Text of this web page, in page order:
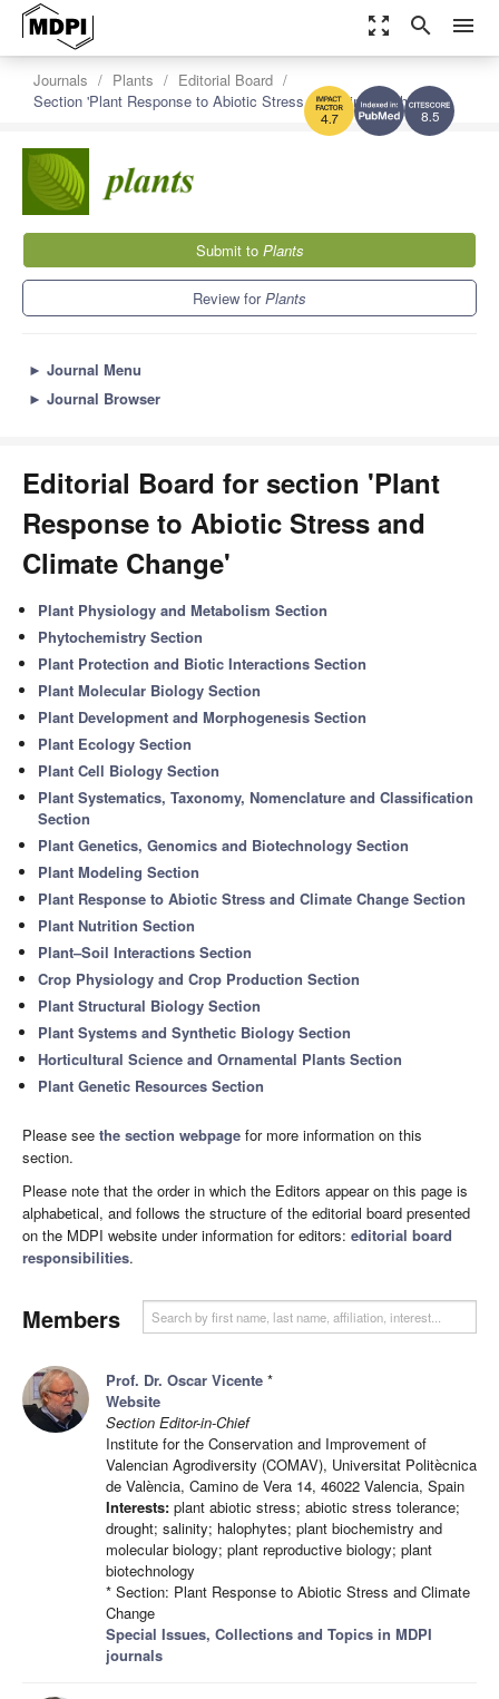
zoom_out_map search menu
8.5
4.7
Journals Plants
Editorial Board
Section 'Plant Response to Abiotic Stress and Climate Change'
Submit to Plants
Review forPlants
► Journal Menu
► Journal Browser
Editorial Board for section 'Plant
Response to Abiotic Stress and
Climate Change'
Plant Physiology and Metabolism Section
Phytochemistry Section
Plant Protection and Biotic Interactions Section
Plant Molecular Biology Section
Plant Development and Morphogenesis Section
Plant Ecology Section
Plant Cell Biology Section
Plant Systematics, Taxonomy, Nomenclature and Classification
Section
Plant Genetics, Genomics and Biotechnology Section
Plant Modeling Section
Plant Response to Abiotic Stress and Climate Change Section
Plant Nutrition Section
Plant–Soil Interactions Section
Crop Physiology and Crop Production Section
Plant Structural Biology Section
Plant Systems and Synthetic Biology Section
Horticultural Science and Ornamental Plants Section
Plant Genetic Resources Section
Please see the section webpage for more information on this
section.
Please note that the order in which the Editors appear on this page is
alphabetical, and follows the structure of the editorial board presented
on the MDPI website under information for editors: editorial board
responsibilities.
Members
Prof. Dr. Oscar Vicente *
Website
Section Editor-in-Chief
Institute for the Conservation and Improvement of
Valencian Agrodiversity (COMAV), Universitat Politècnica
de València, Camino de Vera 14, 46022 Valencia, Spain
Interests: plant abiotic stress; abiotic stress tolerance;
drought; salinity; halophytes; plant biochemistry and
molecular biology; plant reproductive biology; plant
biotechnology
* Section: Plant Response to Abiotic Stress and Climate
Change
Special Issues, Collections and Topics in MDPI
journals